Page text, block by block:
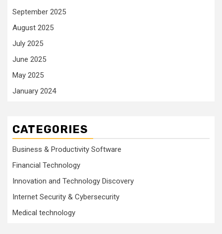
September 2025
August 2025
July 2025
June 2025
May 2025
January 2024
CATEGORIES
Business & Productivity Software
Financial Technology
Innovation and Technology Discovery
Internet Security & Cybersecurity
Medical technology